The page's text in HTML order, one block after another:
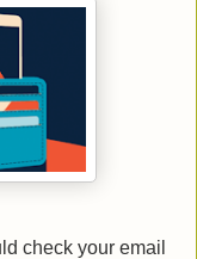
check your email